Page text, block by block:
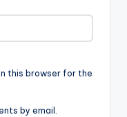
this browser for the
by email.